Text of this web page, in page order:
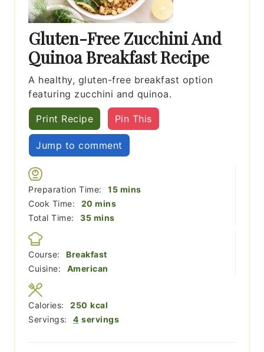
Gluten-Free Zucchini And
Quinoa Breakfast Recipe
A healthy, gluten-free breakfast option
featuring zucchini and quinoa.
Print Recipe Pin This
Jump to comment
Preparation Time: 15minutes
mins
Cook Time:
20 minutes
mins
Total Time:
35minutes
mins
Course:
Breakfast
Cuisine:
American
Servings: 4 servings
Calories: 250 kcal